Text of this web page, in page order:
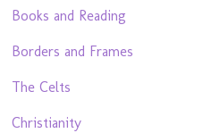
Books and Reading
Borders and Frames
The Celts
Christianity